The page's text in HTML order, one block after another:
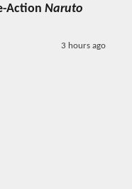
Action Naruto
3 hours ago